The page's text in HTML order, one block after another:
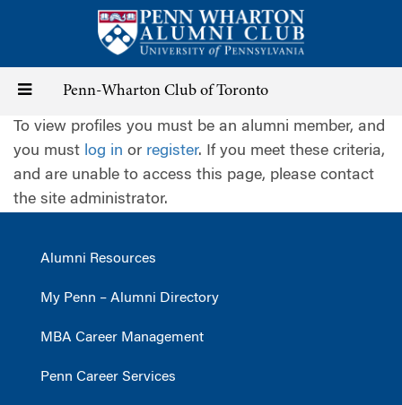
content
Toggle
navigation
Penn-Wharton Club of Toronto
To view profiles you must be an alumni member, and
you must log in or register. If you meet these criteria,
and are unable to access this page, please contact
the site administrator.
Alumni Resources
My Penn – Alumni Directory
MBA Career Management
Penn Career Services